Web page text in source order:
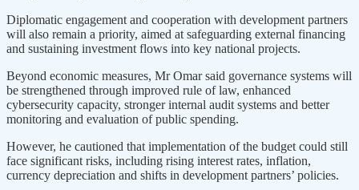
Diplomatic engagement and cooperation with development partners
will also remain a priority, aimed at safeguarding external financing
and sustaining investment flows into key national projects.
Beyond economic measures, Mr Omar said governance systems will
be strengthened through improved rule of law, enhanced
cybersecurity capacity, stronger internal audit systems and better
monitoring and evaluation of public spending.
However, he cautioned that implementation of the budget could still
face significant risks, including rising interest rates, inflation,
currency depreciation and shifts in development partners’ policies.